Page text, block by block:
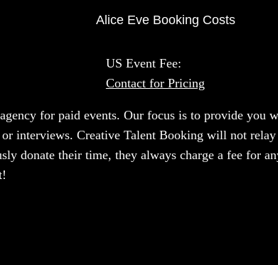
Alice Eve Booking Costs
US Event Fee:
Contact for Pricing
for paid events. Our focus is to provide you
interviews. Creative Talent Booking will not
donate their time, they always charge a fee for